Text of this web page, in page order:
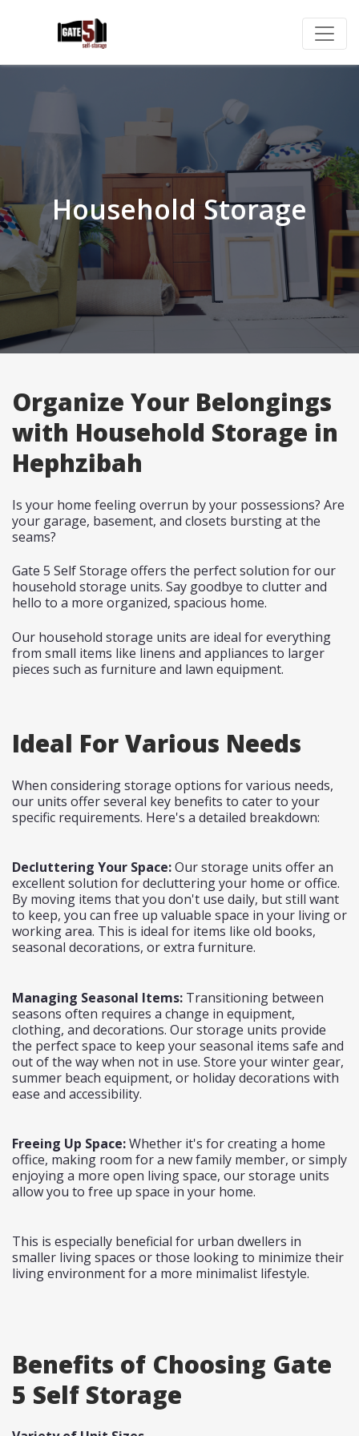
Household Storage
Organize Your Belongings
with Household Storage in
Hephzibah
Is your home feeling overrun by your possessions? Are
your garage, basement, and closets bursting at the
seams?
Gate 5 Self Storage offers the perfect solution for our
household storage units. Say goodbye to clutter and
hello to a more organized, spacious home.
Our household storage units are ideal for everything
from small items like linens and appliances to larger
pieces such as furniture and lawn equipment.
Ideal For Various Needs
When considering storage options for various needs,
our units offer several key benefits to cater to your
specific requirements. Here's a detailed breakdown:
Decluttering Your Space:Our storage units offer an
excellent solution for decluttering your home or office.
By moving items that you don't use daily, but still want
to keep, you can free up valuable space in your living or
working area. This is ideal for items like old books,
seasonal decorations, or extra furniture.
Managing Seasonal Items: Transitioning between
seasons often requires a change in equipment,
clothing, and decorations. Our storage units provide
the perfect space to keep your seasonal items safe and
out of the way when not in use. Store your winter gear,
summer beach equipment, or holiday decorations with
ease and accessibility.
Freeing Up Space:Whether it's for creating a home
office, making room for a new family member, or simply
enjoying a more open living space, our storage units
allow you to free up space in your home.
This is especially beneficial for urban dwellers in
smaller living spaces or those looking to minimize their
living environment for a more minimalist lifestyle.
Benefits of Choosing Gate
5 Self Storage